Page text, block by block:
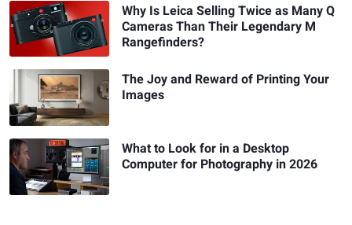
Why Is Leica Selling Twice as Many Q
Cameras Than Their Legendary M
Rangefinders?
The Joy and Reward of Printing Your
Images
What to Look for in a Desktop
Computer for Photography in 2026